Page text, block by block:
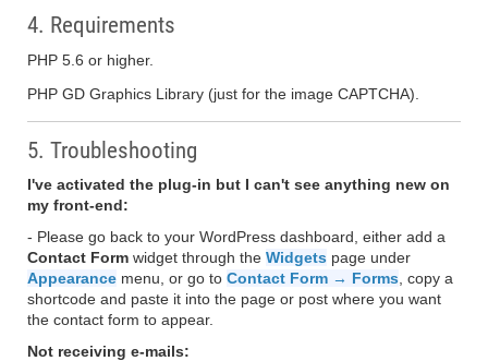
4. Requirements
PHP 5.6 or higher.
PHP GD Graphics Library (just for the image CAPTCHA).
5. Troubleshooting
I've activated the plug-in but I can't see anything new on
my front-end:
- Please go back to your WordPress dashboard, either add a
Contact Form widget through the Widgets page under
Appearance menu, or go to Contact Form → Forms , copy a
shortcode and paste it into the page or post where you want
the contact form to appear.
Not receiving e-mails: